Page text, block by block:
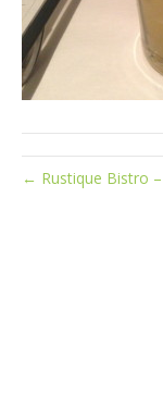
← Rustique Bistro –